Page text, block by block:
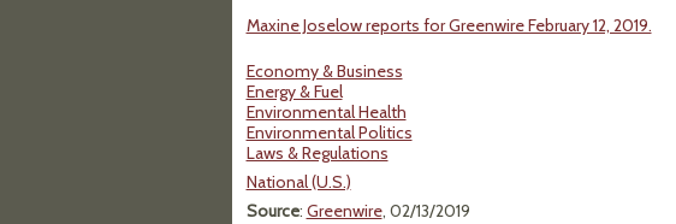
Maxine Joselow reports for Greenwire February 12, 2019.
Economy & Business
Energy & Fuel
Environmental Health
Environmental Politics
Laws & Regulations
National (U.S.)
Source: Greenwire, 02/13/2019